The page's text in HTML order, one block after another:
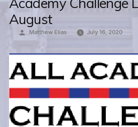
August
Posted
Matthew Elias July 16, 2020